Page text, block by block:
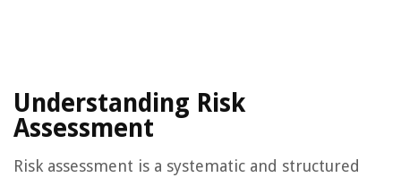
Understanding Risk
Assessment
Risk assessment is a systematic and structured